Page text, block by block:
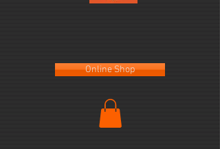
Online Shop